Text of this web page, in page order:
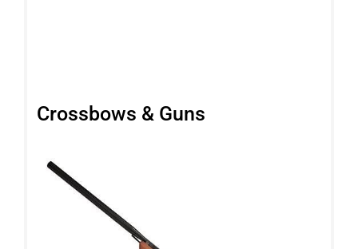
Crossbows & Guns